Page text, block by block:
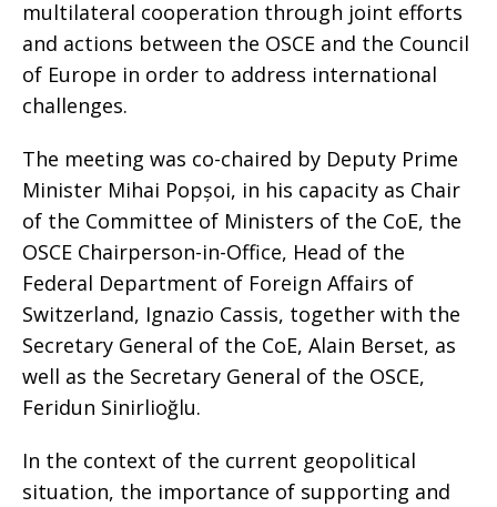
multilateral cooperation through joint efforts
and actions between the OSCE and the Council
of Europe in order to address international
challenges.
The meeting was co-chaired by Deputy Prime
Minister Mihai Popșoi, in his capacity as Chair
of the Committee of Ministers of the CoE, the
OSCE Chairperson-in-Office, Head of the
Federal Department of Foreign Affairs of
Switzerland, Ignazio Cassis, together with the
Secretary General of the CoE, Alain Berset, as
well as the Secretary General of the OSCE,
Feridun Sinirlioğlu.
In the context of the current geopolitical
situation, the importance of supporting and